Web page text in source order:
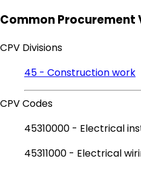
Common Procurement
CPV Divisions
45 - Construction work
CPV Codes
45310000 - Electrical
45311000 - Electrical